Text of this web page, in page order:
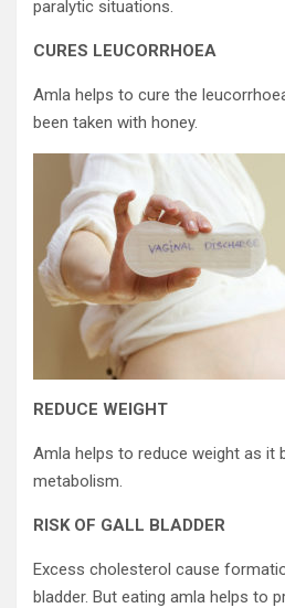
paralytic situations.
CURES LEUCORRHOEA
Amla helps to cure the
been taken with honey.
REDUCE WEIGHT
Amla helps to reduce weight as it
metabolism.
RISK OF GALL BLADDER
Excess cholesterol cause
bladder. But eating amla helps to